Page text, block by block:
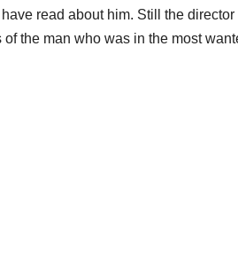
read about him. Still the
of the man who was in the most